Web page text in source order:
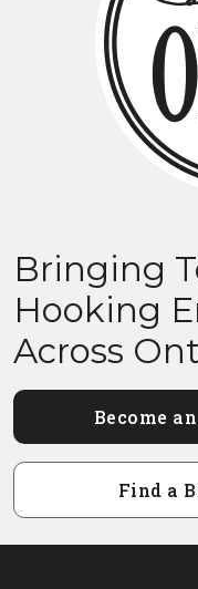
Bringing
Hooking
Across
Become
Find a